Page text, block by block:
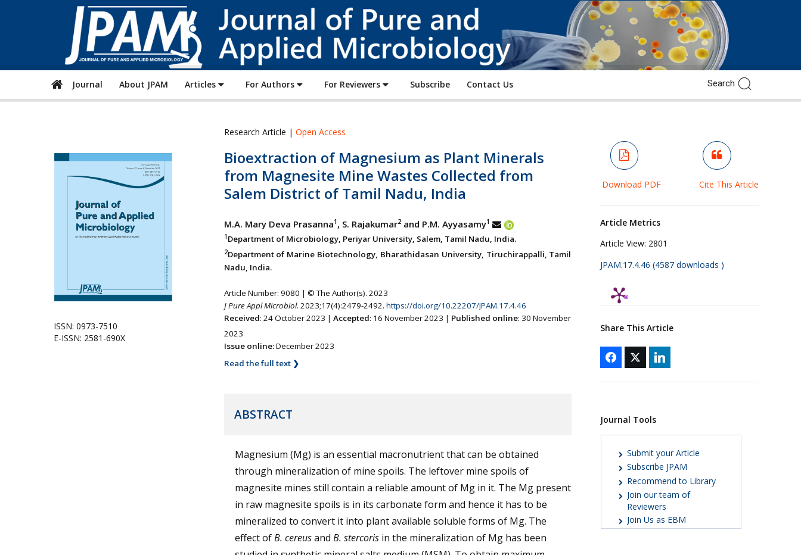
of
Pure
and
Applied
Microbiology
Journal About JPAM Articles For Authors For Reviewers Subscribe Contact Us
ISSN: 0973-7510
E-ISSN: 2581-690X
Research Article | Open Access
Bioextraction of Magnesium as Plant Minerals
from Magnesite Mine Wastes Collected from
Salem District of Tamil Nadu, India
M.A. Mary Deva Prasanna1 , S. Rajakumar2and P.M. Ayyasamy1
1 Department of Microbiology, Periyar University, Salem, Tamil Nadu, India.
2Department of Marine Biotechnology, Bharathidasan University, Tiruchirappalli, Tamil
Nadu, India.
Article Number: 9080 | © The Author(s). 2023
J Pure Appl Microbiol. 2023;17(4):2479-2492. https://doi.org/10.22207/JPAM.17.4.46
Received: 24 October 2023 | Accepted: 16 November 2023 | Published online: 30 November
2023
Issue online:December 2023
Read the full text ❯
ABSTRACT
Magnesium (Mg) is an essential macronutrient that can be obtained
through mineralization of mine spoils. The leftover mine spoils of
magnesite mines still contain a reliable amount of Mg in it. The Mg present
in raw magnesite spoils is in its carbonate form and hence it has to be
mineralized to convert it into plant available soluble forms of Mg. The
effect ofB. cereusand B. stercorisin the mineralization of Mg has been
Download PDF Cite This Article
Article Metrics
Article View: 2801
JPAM.17.4.46 (4587 downloads )
Share This Article
Journal Tools
Submit your Article
Subscribe JPAM
Recommend to Library
Join our team of
Reviewers
Join Us as EBM